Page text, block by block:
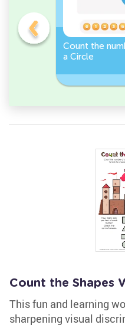
Count the
a Circle
Count the Shapes
This fun and learning
sharpening visual